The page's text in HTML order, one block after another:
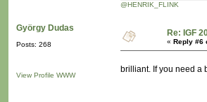
@HENRIK_FLINK
György Dudas
Posts: 268
View Profile WWW
Re: IGF
« Reply #6
brilliant. If you need a